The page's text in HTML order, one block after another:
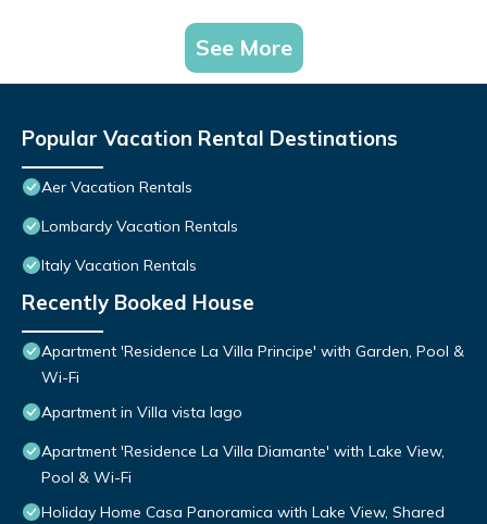
See More
Popular Vacation Rental Destinations
Aer Vacation Rentals
Lombardy Vacation Rentals
Italy Vacation Rentals
Recently Booked House
Apartment 'Residence La Villa Principe' with Garden, Pool &
Wi-Fi
Apartment in Villa vista lago
Apartment 'Residence La Villa Diamante' with Lake View,
Pool & Wi-Fi
Holiday Home Casa Panoramica with Lake View, Shared